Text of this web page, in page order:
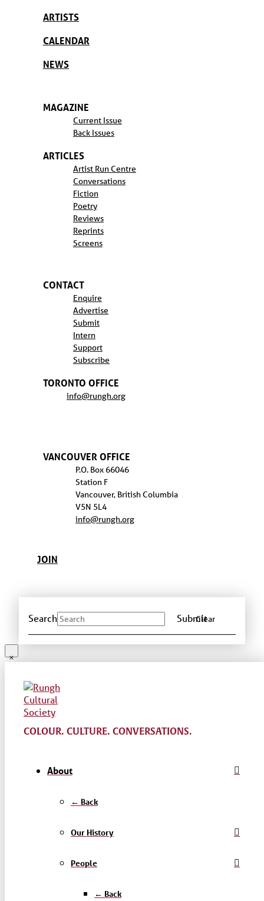
ARTISTS
CALENDAR
NEWS
MAGAZINE
Current Issue
Back Issues
ARTICLES
Artist Run Centre
Conversations
Fiction
Poetry
Reviews
Reprints
Screens
CONTACT
Enquire
Advertise
Submit
Intern
Support
Subscribe
TORONTO OFFICE
info@rungh.org
VANCOUVER OFFICE
P.O. Box 66046
Station F
Vancouver, British Columbia
V5N 5L4
info@rungh.org
JOIN
Search Submit
Clear
COLOUR. CULTURE. CONVERSATIONS.
About
← Back
Our History
People
← Back